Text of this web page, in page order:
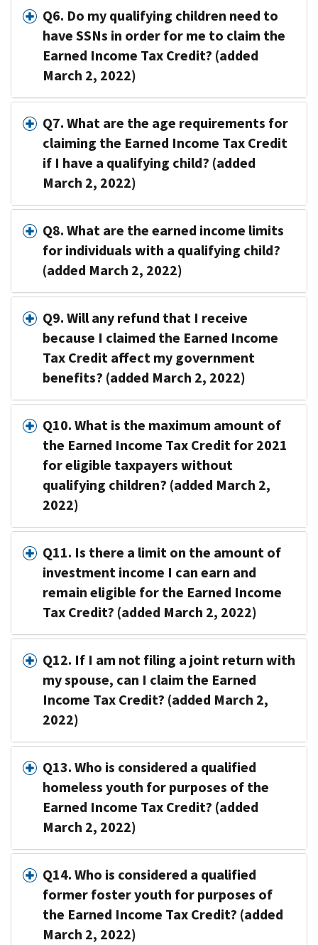
Q6. Do my qualifying children need to
have SSNs in order for me to claim the
Earned Income Tax Credit? (added
March 2, 2022)
Q7. What are the age requirements for
claiming the Earned Income Tax Credit
if I have a qualifying child? (added
March 2, 2022)
Q8. What are the earned income limits
for individuals with a qualifying child?
(added March 2, 2022)
Q9. Will any refund that I receive
because I claimed the Earned Income
Tax Credit affect my government
benefits? (added March 2, 2022)
Q10. What is the maximum amount of
the Earned Income Tax Credit for 2021
for eligible taxpayers without
qualifying children? (added March 2,
2022)
Q11. Is there a limit on the amount of
investment income I can earn and
remain eligible for the Earned Income
Tax Credit? (added March 2, 2022)
Q12. If I am not filing a joint return with
my spouse, can I claim the Earned
Income Tax Credit? (added March 2,
2022)
Q13. Who is considered a qualified
homeless youth for purposes of the
Earned Income Tax Credit? (added
March 2, 2022)
Q14. Who is considered a qualified
former foster youth for purposes of
the Earned Income Tax Credit? (added
March 2, 2022)